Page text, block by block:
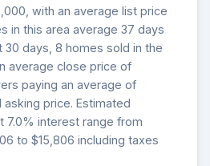
with an average list price
in this area average 37 days
30 days, 8 homes sold in the
average close price of
paying an average of
price. Estimated
7.0% interest range from
to $15,806 including taxes